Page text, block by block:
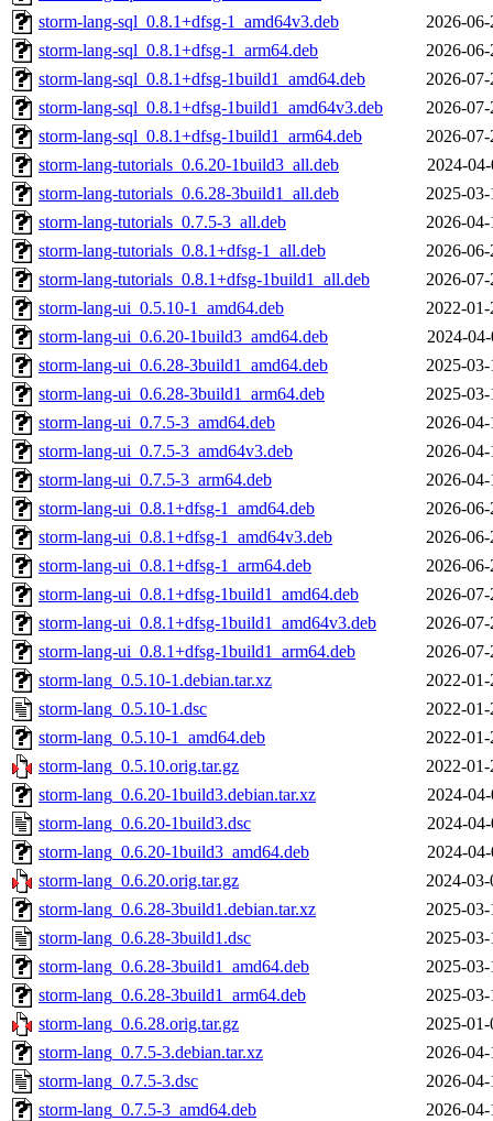
storm-lang-sql_0.8.1+dfsg-1_amd64v3.deb
2026-
storm-lang-sql_0.8.1+dfsg-1_arm64.deb
2026-
storm-lang-sql_0.8.1+dfsg-1build1_amd64.deb
2026-
storm-lang-sql_0.8.1+dfsg-1build1_amd64v3.deb
2026-
storm-lang-sql_0.8.1+dfsg-1build1_arm64.deb
2026-
storm-lang-tutorials_0.6.20-1build3_all.deb
2024-
storm-lang-tutorials_0.6.28-3build1_all.deb
2025-
storm-lang-tutorials_0.7.5-3_all.deb
2026-
storm-lang-tutorials_0.8.1+dfsg-1_all.deb
2026-
storm-lang-tutorials_0.8.1+dfsg-1build1_all.deb
2026-
storm-lang-ui_0.5.10-1_amd64.deb
2022-
storm-lang-ui_0.6.20-1build3_amd64.deb
2024-
storm-lang-ui_0.6.28-3build1_amd64.deb
2025-
storm-lang-ui_0.6.28-3build1_arm64.deb
2025-
storm-lang-ui_0.7.5-3_amd64.deb
2026-
storm-lang-ui_0.7.5-3_amd64v3.deb
2026-
storm-lang-ui_0.7.5-3_arm64.deb
2026-
storm-lang-ui_0.8.1+dfsg-1_amd64.deb
2026-
storm-lang-ui_0.8.1+dfsg-1_amd64v3.deb
2026-
storm-lang-ui_0.8.1+dfsg-1_arm64.deb
2026-
storm-lang-ui_0.8.1+dfsg-1build1_amd64.deb
2026-
storm-lang-ui_0.8.1+dfsg-1build1_amd64v3.deb
2026-
storm-lang-ui_0.8.1+dfsg-1build1_arm64.deb
2026-
storm-lang_0.5.10-1.debian.tar.xz
2022-
storm-lang_0.5.10-1.dsc
2022-
storm-lang_0.5.10-1_amd64.deb
2022-
storm-lang_0.5.10.orig.tar.gz
2022-
storm-lang_0.6.20-1build3.debian.tar.xz
2024-
storm-lang_0.6.20-1build3.dsc
2024-
storm-lang_0.6.20-1build3_amd64.deb
2024-
storm-lang_0.6.20.orig.tar.gz
2024-
storm-lang_0.6.28-3build1.debian.tar.xz
2025-
storm-lang_0.6.28-3build1.dsc
2025-
storm-lang_0.6.28-3build1_amd64.deb
2025-
storm-lang_0.6.28-3build1_arm64.deb
2025-
storm-lang_0.6.28.orig.tar.gz
2025-
storm-lang_0.7.5-3.debian.tar.xz
2026-
storm-lang_0.7.5-3.dsc
2026-
storm-lang_0.7.5-3_amd64.deb
2026-